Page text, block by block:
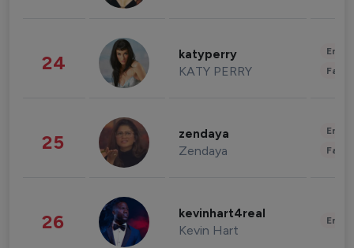
24 katyperry
KATY PERRY
25 zendaya
Zendaya
26 kevinhart4real
Kevin Hart